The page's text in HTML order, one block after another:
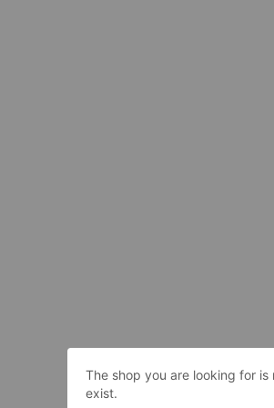
The shop you are looking for is
exist.